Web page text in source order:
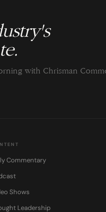
with Chrisman
Commentary
Shows
Leadership